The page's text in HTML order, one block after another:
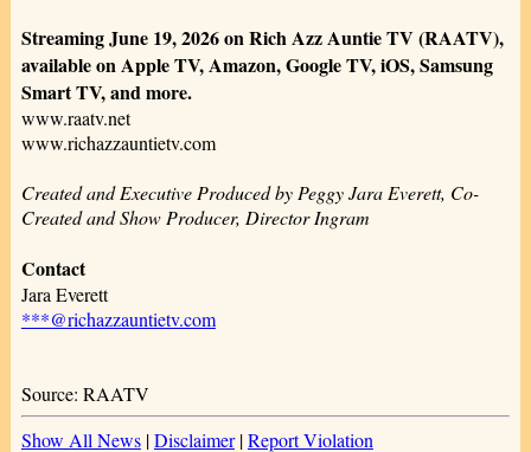
Streaming June 19, 2026 on Rich Azz Auntie TV (RAATV),
available on Apple TV, Amazon, Google TV, iOS, Samsung
Smart TV, and more.
www.raatv.net
www.richazzauntietv.com
Created and Executive Produced by Peggy Jara Everett, Co-
Created and Show Producer, Director Ingram
Contact
Jara Everett
***@richazzauntietv.com
Source: RAATV
Show All News|Disclaimer|Report Violation